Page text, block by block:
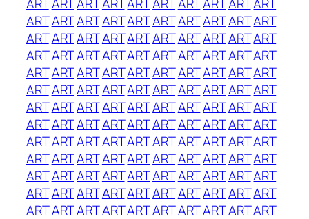
ARTARTARTARTARTARTARTARTARTART
ARTARTARTARTARTARTARTARTARTART
ARTARTARTARTARTARTARTARTARTART
ARTARTARTARTARTARTARTARTARTART
ARTARTARTARTARTARTARTARTARTART
ARTARTARTARTARTARTARTARTARTART
ARTARTARTARTARTARTARTARTARTART
ARTARTARTARTARTARTARTARTARTART
ARTARTARTARTARTARTARTARTARTART
ARTARTARTARTARTARTARTARTARTART
ARTARTARTARTARTARTARTARTARTART
ARTARTARTARTARTARTARTARTARTART